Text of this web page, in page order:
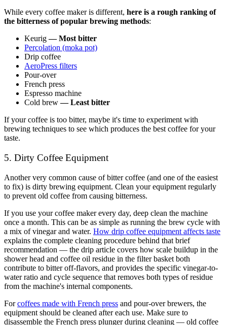
While every coffee maker is different, here is a rough ranking of
the bitterness of popular brewing methods:
Keurig— Most bitter
Percolation (moka pot)
Drip coffee
AeroPress filters
Pour-over
French press
Espresso machine
Cold brew — Least bitter
If your coffee is too bitter, maybe it's time to experiment with
brewing techniques to see which produces the best coffee for your
taste.
5. Dirty Coffee Equipment
Another very common cause of bitter coffee (and one of the easiest
to fix) is dirty brewing equipment. Clean your equipment regularly
to prevent old coffee from causing bitterness.
If you use your coffee maker every day, deep clean the machine
once a month. This can be as simple as running the brew cycle with
a mix of vinegar and water. How drip coffee equipment affects taste
explains the complete cleaning procedure behind that brief
recommendation — the drip article covers how scale buildup in the
shower head and coffee oil residue in the filter basket both
contribute to bitter off-flavors, and provides the specific vinegar-to-
water ratio and cycle sequence that removes both types of residue
from the machine's internal components.
Forcoffees made with French press and pour-over brewers, the
equipment should be cleaned after each use. Make sure to
disassemble the French press plunger during cleaning — old coffee